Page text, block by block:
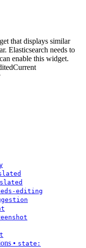
that displays similar
Elasticsearch needs to
enable this widget.
Current
editing
• state: